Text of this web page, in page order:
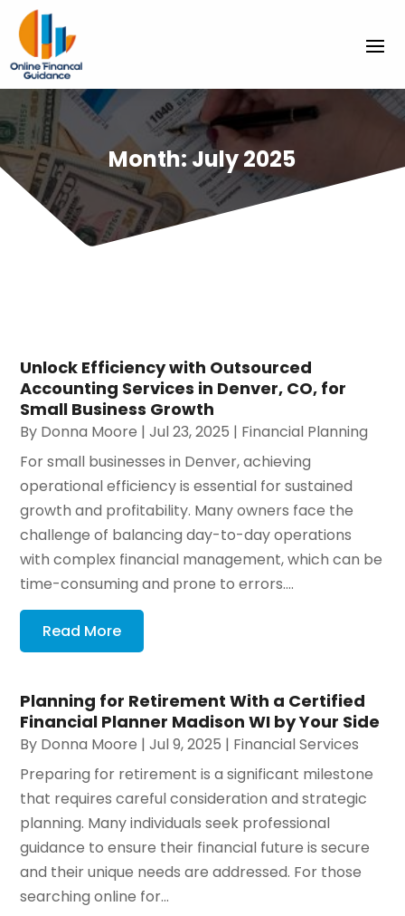
Month:July 2025
Unlock Efficiency with Outsourced
Accounting Services in Denver, CO, for
Small Business Growth
By Donna Moore |Jul 23, 2025 | Financial Planning
For small businesses in Denver, achieving
operational efficiency is essential for sustained
growth and profitability. Many owners face the
challenge of balancing day-to-day operations
with complex financial management, which can be
time-consuming and prone to errors....
Read More
Planning for Retirement With a Certified
Financial Planner Madison WI by Your Side
By Donna Moore |Jul 9, 2025 | Financial Services
Preparing for retirement is a significant milestone
that requires careful consideration and strategic
planning. Many individuals seek professional
guidance to ensure their financial future is secure
and their unique needs are addressed. For those
searching online for...